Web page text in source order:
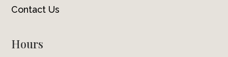
Contact Us
Hours